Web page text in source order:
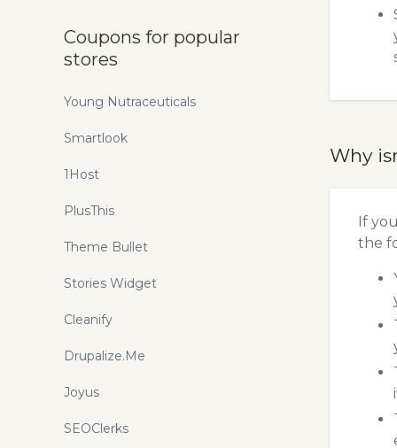
Why
If
the
Coupons for popular
stores
Young Nutraceuticals
Smartlook
1Host
PlusThis
Theme Bullet
Stories Widget
Cleanify
Drupalize.Me
Joyus
SEOClerks